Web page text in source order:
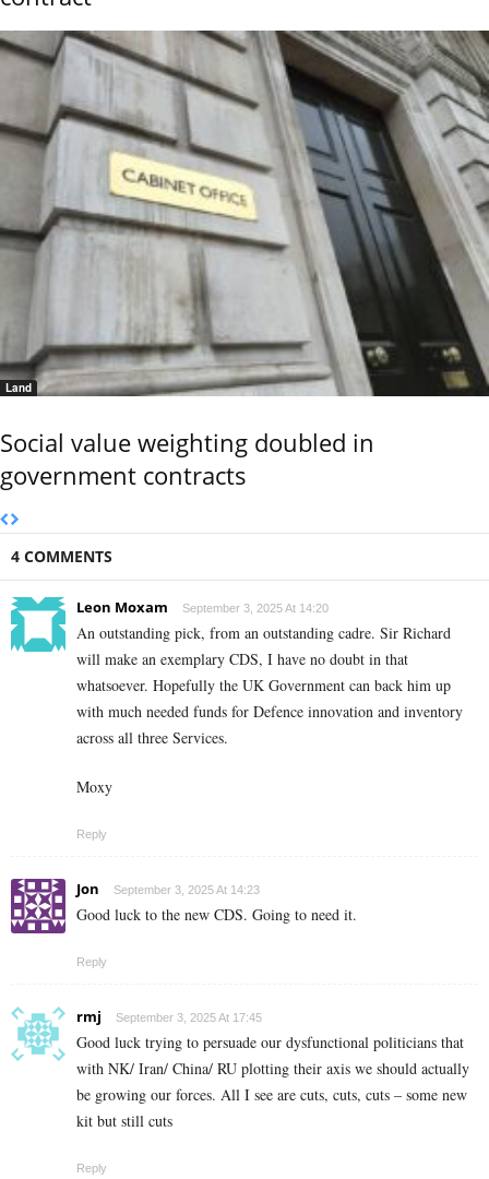
Land
Social value weighting doubled in
government contracts
4 COMMENTS
Leon Moxam September 3, 2025 At 14:20
An outstanding pick, from an outstanding cadre. Sir Richard
will make an exemplary CDS, I have no doubt in that
whatsoever. Hopefully the UK Government can back him up
with much needed funds for Defence innovation and inventory
across all three Services.
Moxy
Reply
Jon September 3, 2025 At 14:23
Good luck to the new CDS. Going to need it.
Reply
rmj September 3, 2025 At 17:45
Good luck trying to persuade our dysfunctional politicians that
with NK/ Iran/ China/ RU plotting their axis we should actually
be growing our forces. All I see are cuts, cuts, cuts – some new
kit but still cuts
Reply